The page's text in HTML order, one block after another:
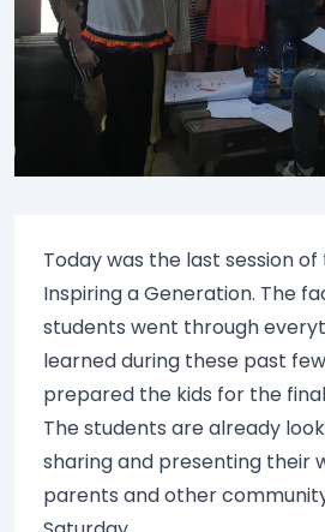
Today was the last session
Inspiring a Generation. The
students went through
learned during these past
prepared the kids for the
The students are already
sharing and presenting their
parents and other